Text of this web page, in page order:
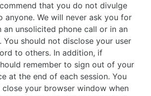
that you do not divulge
anyone. We will never ask you for
an unsolicited phone call or in an
You should not disclose your user
to others. In addition, if
remember to sign out of your
at the end of each session. You
your browser window when